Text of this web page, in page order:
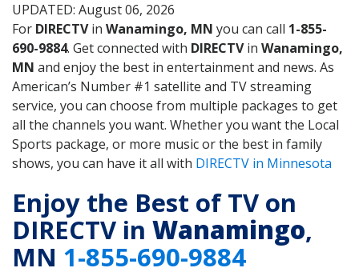
UPDATED: August 06, 2026
For DIRECTVin Wanamingo, MN you can call 1-855-
690-9884. Get connected with DIRECTVin Wanamingo,
MN and enjoy the best in entertainment and news. As
American’s Number #1 satellite and TV streaming
service, you can choose from multiple packages to get
all the channels you want. Whether you want the Local
Sports package, or more music or the best in family
shows, you can have it all with DIRECTV in Minnesota
Enjoy the Best of TV on
DIRECTV in Wanamingo,
MN 1-855-690-9884